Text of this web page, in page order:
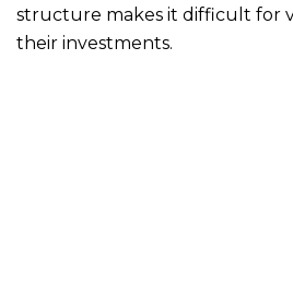
structure makes it difficult for
their investments.